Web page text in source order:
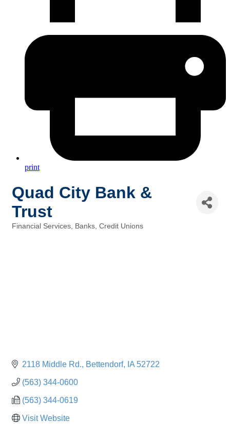
print
Quad City Bank &
Trust
Financial Services, Banks, Credit Unions
2118 Middle Rd. Bettendorf IA 52722
(563) 344-0600
(563) 344-0619
Visit Website